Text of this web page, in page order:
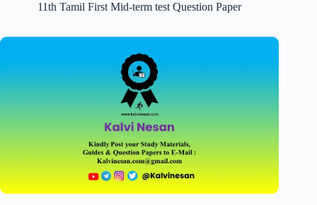
11th Tamil First Mid-term test Question Paper